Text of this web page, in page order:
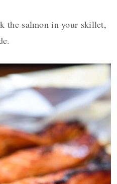
the salmon in your skillet,